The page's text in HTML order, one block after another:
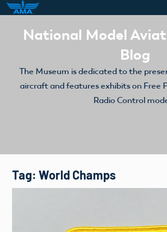
National Model
Blog
The Museum is dedicated to the
aircraft and features exhibits on Free
Radio Control
Tag: World Champs